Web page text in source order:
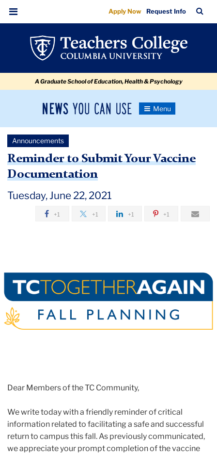
Reminder
to
Submit
Documentation
navigation
navigation
Menu
Apply Now Request Info
Bar
A Graduate School of Education, Health & Psychology
News
Newsroom
Toggle
Newsroom
Announcements
Reminder
to
Submit
Your
Vaccine
Announcements
Reminder to Submit Your Vaccine
Documentation
Tuesday, June 22, 2021
+1 +1 +1 +1
Dear Members of the TC Community,
We write today with a friendly reminder of critical
information related to facilitating a safe and successful
return to campus this fall. As previously communicated,
we appreciate your prompt completion of the vaccine